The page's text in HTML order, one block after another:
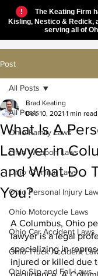
!
The Keating Firm
Kisling, Nestico & Redick,
serving all of
Post
All Posts
Ohio Family Laws
Ohio Weapon Laws
Ohio Criminal Laws
Ohio Personal Injury
Ohio Motorcycle Laws
Ohio Car Accident Laws
Ohio Truck Accident
Ohio Slip and Fall Laws
All Posts
What Is A
Lawyer in
and What Do
You?
Brad Keating
Dec 10, 2021 1 min read
A Columbus, Ohio
lawyer is a legal
specializing in
injured or killed due